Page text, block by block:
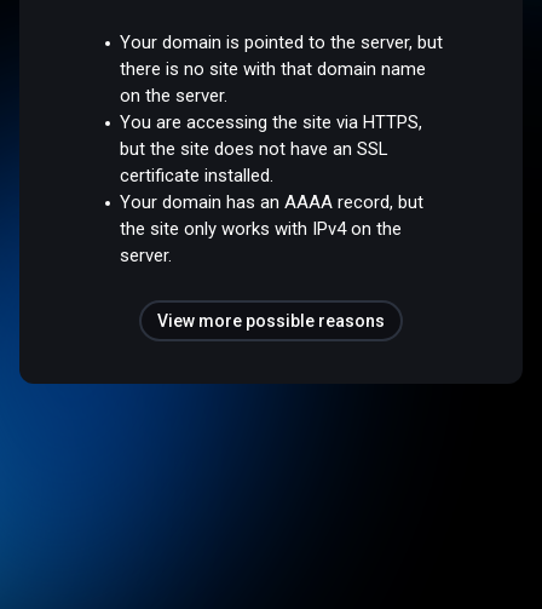
Your domain is pointed to the server, but
there is no site with that domain name
on the server.
You are accessing the site via HTTPS,
but the site does not have an SSL
certificate installed.
Your domain has an AAAA record, but
the site only works with IPv4 on the
server.
View more possible reasons